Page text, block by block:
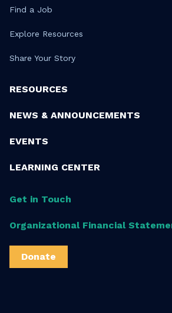
Find a Job
Explore Resources
Share Your Story
RESOURCES
NEWS & ANNOUNCEMENTS
EVENTS
LEARNING CENTER
Get in Touch
Organizational Financial
Donate